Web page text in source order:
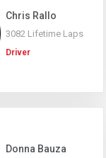
Chris Rallo
3082 Lifetime Laps
Driver
Donna Bauza